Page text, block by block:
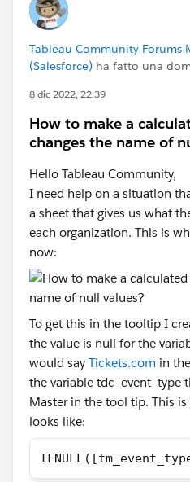
Tableau Community Forums
(Salesforce) ha fatto una
8 dic 2022, 22:39
How to make a
changes the name of
Hello Tableau Community,
I need help on a situation
a sheet that gives us what
each organization. This is
now:
To get this in the tooltip I
the value is null for the
would say Tickets.com in
the variable tdc_event_type
Master in the tool tip. This
looks like: